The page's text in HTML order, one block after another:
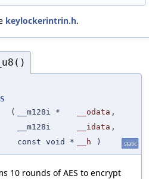
keylockerintrin.h.
( __m128i * __odata ,
__m128i
__idata ,
const void *
__h ) static
10 rounds of AES to encrypt